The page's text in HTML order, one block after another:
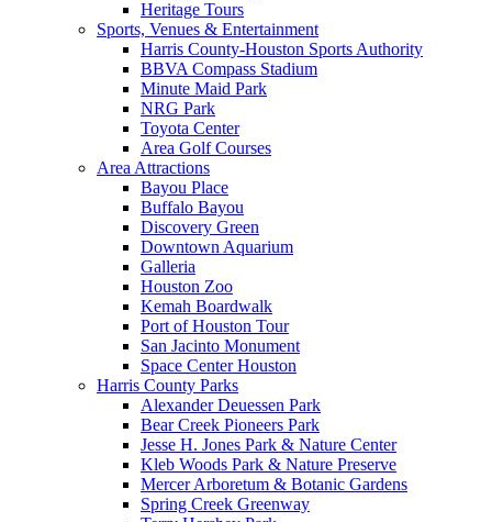
Heritage Tours
Sports, Venues & Entertainment
Harris County-Houston Sports Authority
BBVA Compass Stadium
Minute Maid Park
NRG Park
Toyota Center
Area Golf Courses
Area Attractions
Bayou Place
Buffalo Bayou
Discovery Green
Downtown Aquarium
Galleria
Houston Zoo
Kemah Boardwalk
Port of Houston Tour
San Jacinto Monument
Space Center Houston
Harris County Parks
Alexander Deuessen Park
Bear Creek Pioneers Park
Jesse H. Jones Park & Nature Center
Kleb Woods Park & Nature Preserve
Mercer Arboretum & Botanic Gardens
Spring Creek Greenway